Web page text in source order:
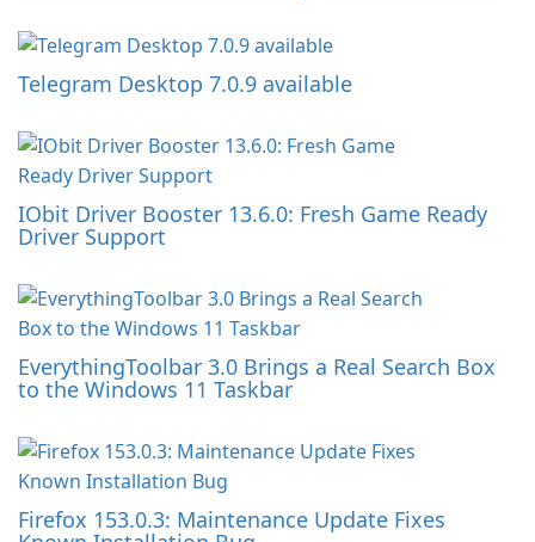
Telegram Desktop 7.0.9 available
IObit Driver Booster 13.6.0: Fresh Game Ready
Driver Support
EverythingToolbar 3.0 Brings a Real Search Box
to the Windows 11 Taskbar
Firefox 153.0.3: Maintenance Update Fixes